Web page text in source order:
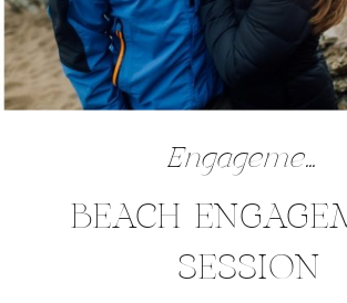
BEACH
SESSION
Engagements